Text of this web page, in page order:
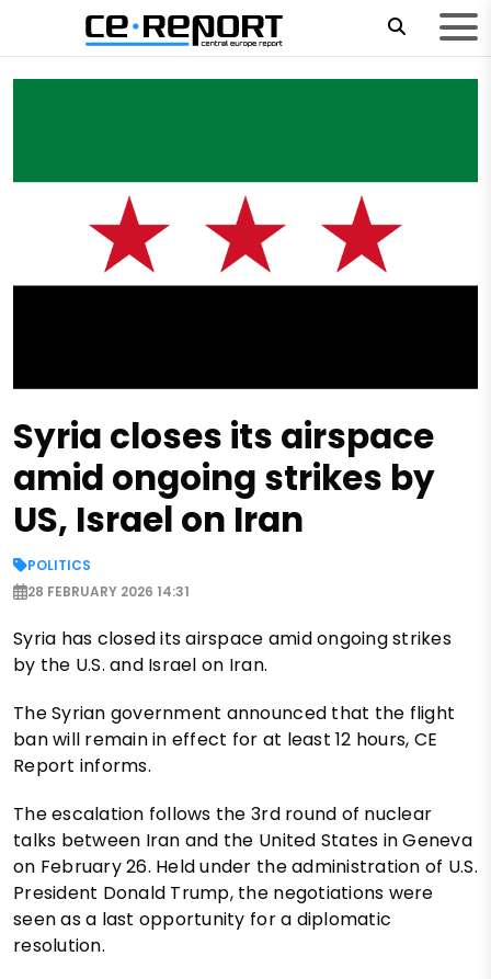
Syria closes its airspace
amid ongoing strikes by
US, Israel on Iran
POLITICS
28 FEBRUARY 2026 14:31
Syria has closed its airspace amid ongoing strikes
by the U.S. and Israel on Iran.
The Syrian government announced that the flight
ban will remain in effect for at least 12 hours, CE
Report informs.
The escalation follows the 3rd round of nuclear
talks between Iran and the United States in Geneva
on February 26. Held under the administration of U.S.
President Donald Trump, the negotiations were
seen as a last opportunity for a diplomatic
resolution.